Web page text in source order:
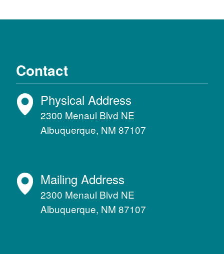
Contact
Physical Address
2300 Menaul Blvd NE
Albuquerque, NM 87107
Mailing Address
2300 Menaul Blvd NE
Albuquerque, NM 87107